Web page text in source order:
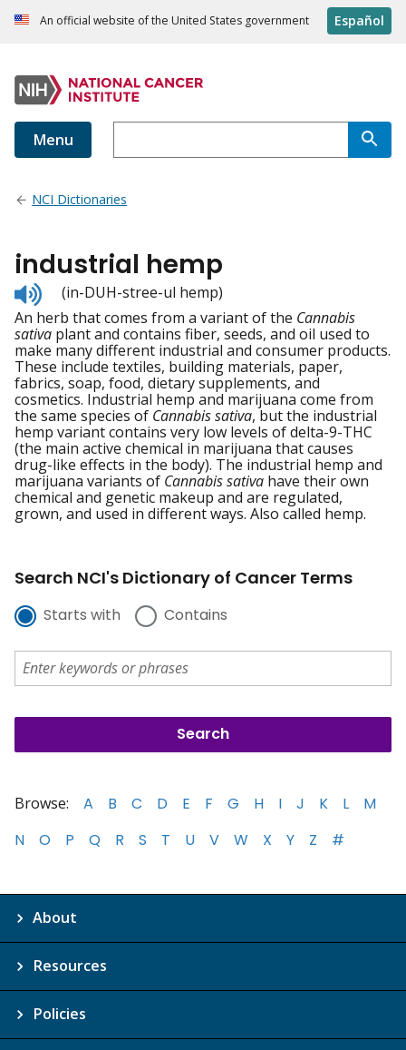
An official website of the United States government Español
Menu
NCI Dictionaries
industrial hemp
Listen
to
pronunciation
(in-DUH-stree-ul hemp)
An herb that comes from a variant of the Cannabis
sativa plant and contains fiber, seeds, and oil used to
make many different industrial and consumer products.
These include textiles, building materials, paper,
fabrics, soap, food, dietary supplements, and
cosmetics. Industrial hemp and marijuana come from
the same species of Cannabis sativa, but the industrial
hemp variant contains very low levels of delta-9-THC
(the main active chemical in marijuana that causes
drug-like effects in the body). The industrial hemp and
marijuana variants of Cannabis sativa have their own
chemical and genetic makeup and are regulated,
grown, and used in different ways. Also called hemp.
Search NCI's Dictionary of Cancer Terms
Starts with Contains
Browse: A B C D E F G H I J K L
M
N
O P Q R S T U V W X Y Z #
About
Resources
Policies